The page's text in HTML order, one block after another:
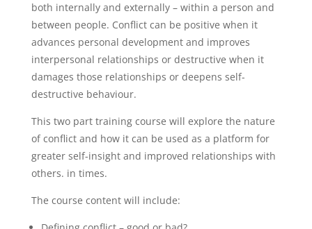
both internally and externally – within a person and
between people. Conflict can be positive when it
advances personal development and improves
interpersonal relationships or destructive when it
damages those relationships or deepens self-
destructive behaviour.
This two part training course will explore the nature
of conflict and how it can be used as a platform for
greater self-insight and improved relationships with
others. in times.
The course content will include: